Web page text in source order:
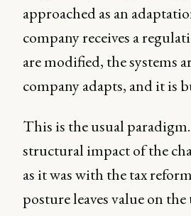
approached as an
company receives a
are modified, the systems
company adapts, and it is
This is the usual
structural impact of the
as it was with the tax
posture leaves value on the